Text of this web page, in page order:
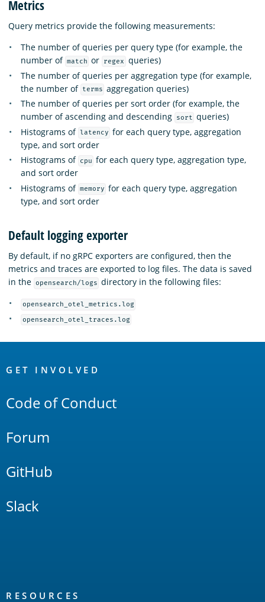
Metrics
Query metrics provide the following measurements:
The number of queries per query type (for example, the
number of match or regex
queries)
The number of queries per aggregation type (for example,
the number of terms aggregation queries)
The number of queries per sort order (for example, the
number of ascending and descending
sort queries)
Histograms of latency for each query type, aggregation
type, and sort order
Histograms of cpu for each query type, aggregation type,
and sort order
Histograms of memory for each query type, aggregation
type, and sort order
Default logging exporter
By default, if no gRPC exporters are configured, then the
metrics and traces are exported to log files. The data is saved
in the opensearch/logs directory in the following files:
opensearch_otel_metrics.log
opensearch_otel_traces.log
Links
GET INVOLVED
Code of Conduct
Forum
GitHub
Slack
RESOURCES